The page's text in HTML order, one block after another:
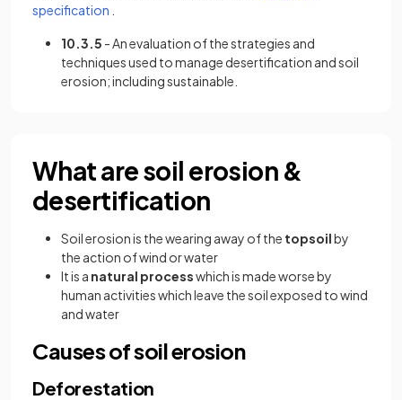
specification
10.3.5 - An evaluation of the strategies and
techniques used to manage desertification and soil
erosion; including sustainable.
What are soil erosion &
desertification
Soil erosion is the wearing away of the topsoilby
the action of wind or water
It is a natural processwhich is made worse by
human activities which leave the soil exposed to wind
and water
Causes of soil erosion
Deforestation